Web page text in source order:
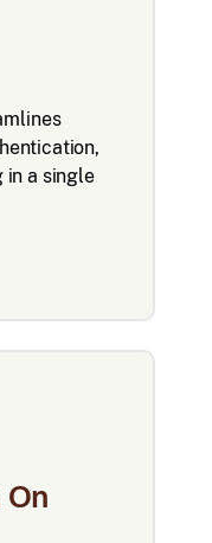
in a single